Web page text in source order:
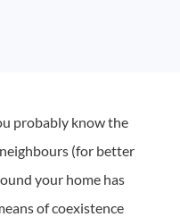
probably know the
(for better
your home has
of coexistence